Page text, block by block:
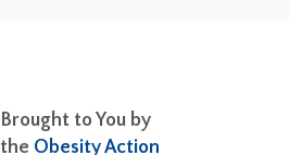
Brought to You by
the Obesity Action